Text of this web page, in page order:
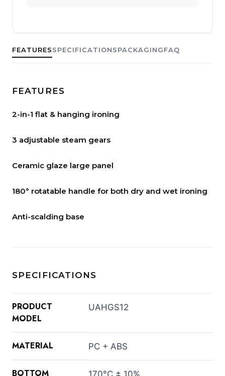
FEATURESSPECIFICATIONSPACKAGINGFAQ
FEATURES
2-in-1 flat & hanging ironing
3 adjustable steam gears
Ceramic glaze large panel
180° rotatable handle for both dry and wet ironing
Anti-scalding base
SPECIFICATIONS
PRODUCT
MODEL
UAHGS12
MATERIAL PC + ABS
BOTTOM 170°C ± 10%